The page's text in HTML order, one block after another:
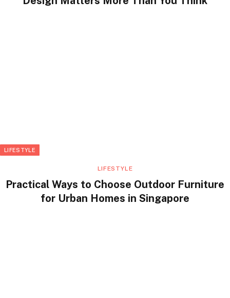
LIFESTYLE
LIFESTYLE
Practical Ways to Choose Outdoor Furniture
for Urban Homes in Singapore